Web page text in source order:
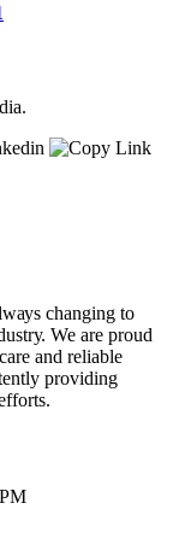
сhаngіng tо
We are proud
and reliable
providing